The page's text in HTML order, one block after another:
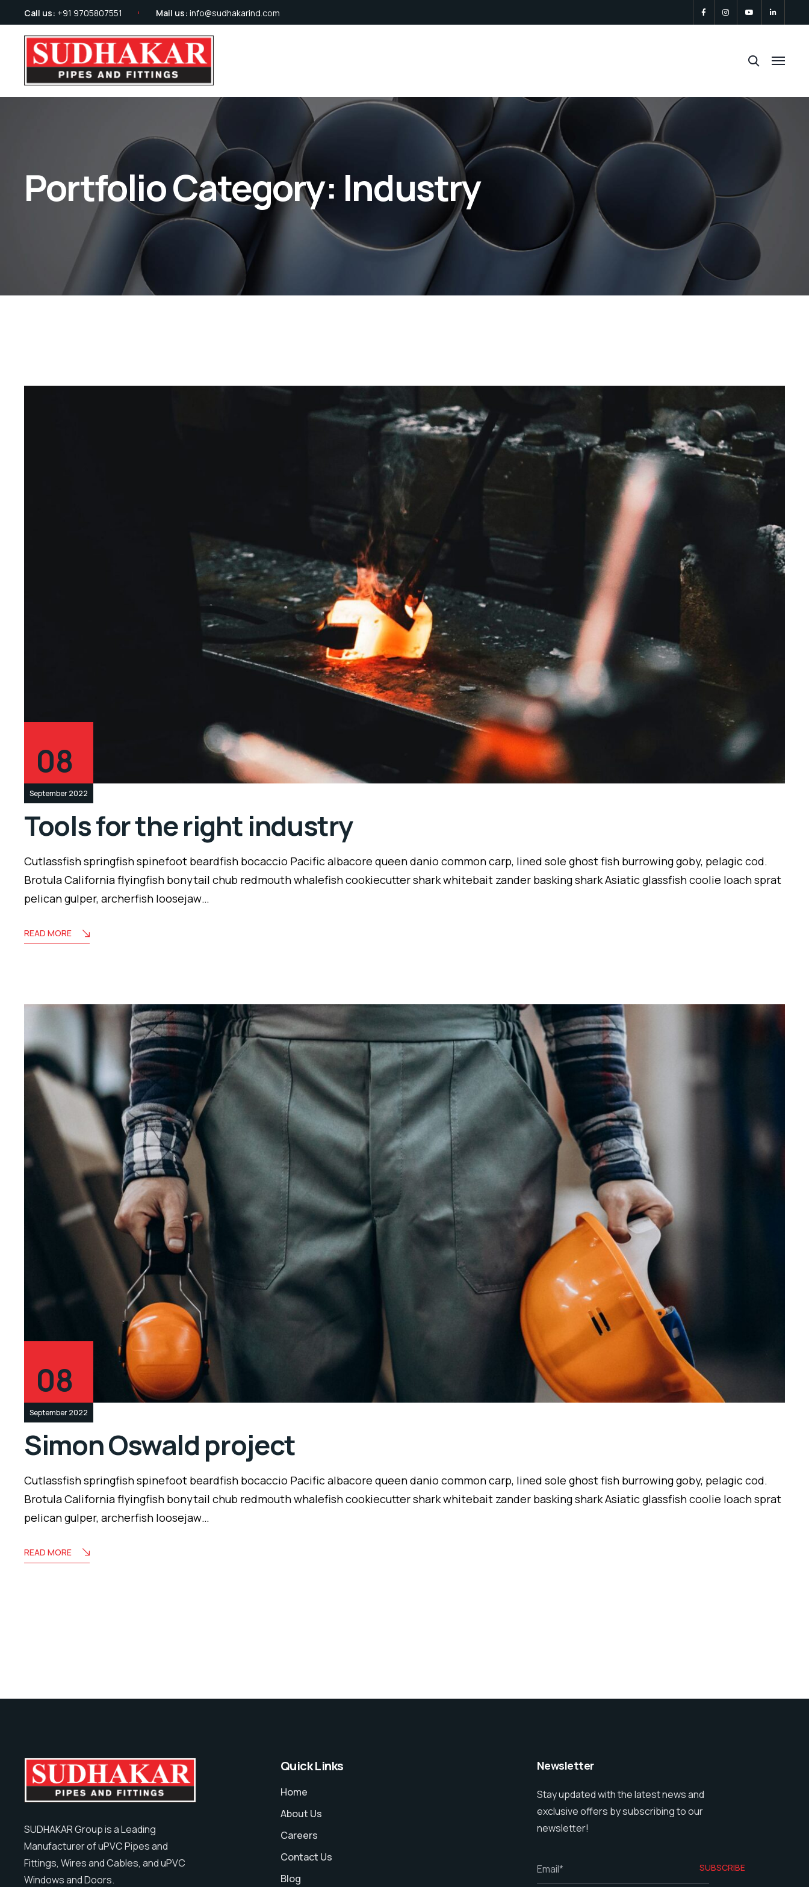
Call us: +91 9705807551 Mail us: info@sudhakarind.com
Portfolio Category: Industry
08
September 2022
Tools for the right industry
Cutlassfish springfish spinefoot beardfish bocaccio Pacific albacore queen danio common carp, lined sole ghost fish burrowing goby, pelagic cod.
Brotula California flyingfish bonytail chub redmouth whalefish cookiecutter shark whitebait zander basking shark Asiatic glassfish coolie loach sprat
pelican gulper, archerfish loosejaw…
READ MORE
08
September 2022
Simon Oswald project
Cutlassfish springfish spinefoot beardfish bocaccio Pacific albacore queen danio common carp, lined sole ghost fish burrowing goby, pelagic cod.
Brotula California flyingfish bonytail chub redmouth whalefish cookiecutter shark whitebait zander basking shark Asiatic glassfish coolie loach sprat
pelican gulper, archerfish loosejaw…
READ MORE
SUDHAKAR Group is a Leading
Manufacturer of uPVC Pipes and
Fittings, Wires and Cables, and uPVC
Windows and Doors.
Quick Links
Home
About Us
Careers
Contact Us
Blog
Newsletter
Stay updated with the latest news and
exclusive offers by subscribing to our
newsletter!